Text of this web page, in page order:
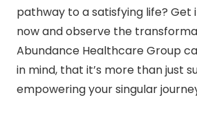
pathway to a satisfying life? Get
now and observe the
Abundance Healthcare Group
in mind, that it’s more than just
empowering your singular